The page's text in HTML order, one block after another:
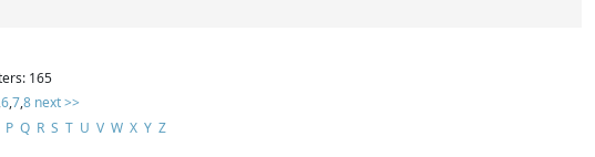
165
,6,7,8 next >>
P Q R S T U V W X Y Z